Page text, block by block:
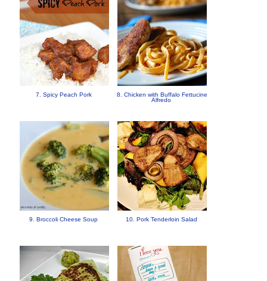
7. Spicy Peach Pork
8. Chicken with Buffalo Fettucine
Alfredo
9. Broccoli Cheese Soup 10. Pork Tenderloin Salad